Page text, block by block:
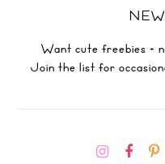
Want cute freebies +
Join the list for